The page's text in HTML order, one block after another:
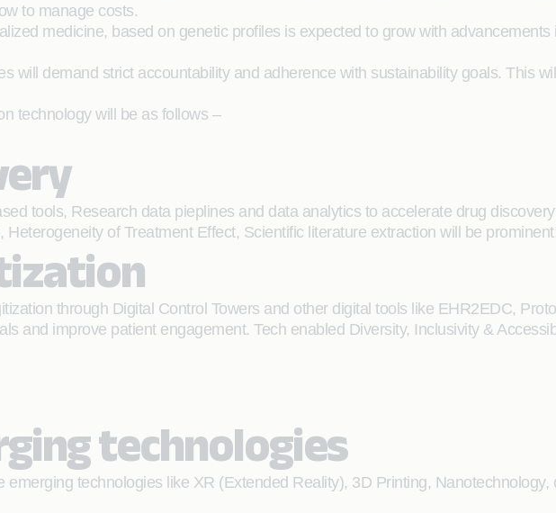
to manage costs.
medicine, based on genetic profiles is expected to grow with
will demand strict accountability and adherence with sustainability goals. This
technology will be as follows –
tools, Research data pieplines and data analytics to accelerate drug
of Treatment Effect, Scientific literature extraction will be prominent.
through Digital Control Towers and other digital tools like EHR2EDC,
and improve patient engagement. Tech enabled Diversity, Inclusivity &
technologies
technologies like XR (Extended Reality), 3D Printing, Nanotechnology,